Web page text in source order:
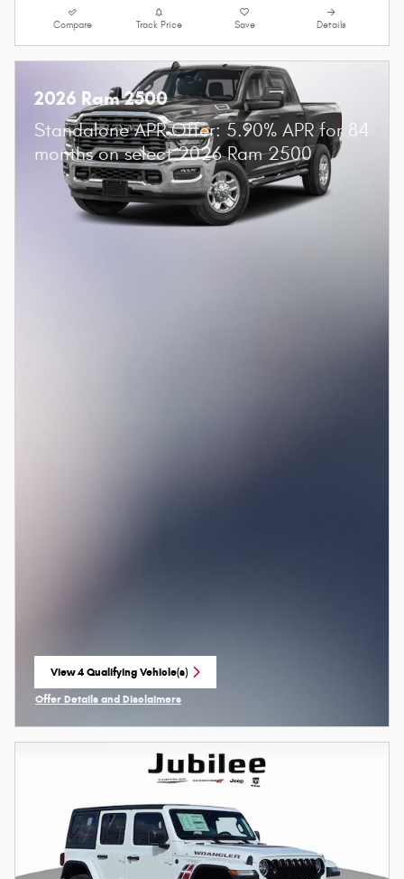
Compare Track Price Save Details
2026 Ram 2500
Standalone APR Offer: 5.90% APR for 84
months on select 2026 Ram 2500
View 4 Qualifying Vehicle(s)
open in same tab
Offer Details and Disclaimers